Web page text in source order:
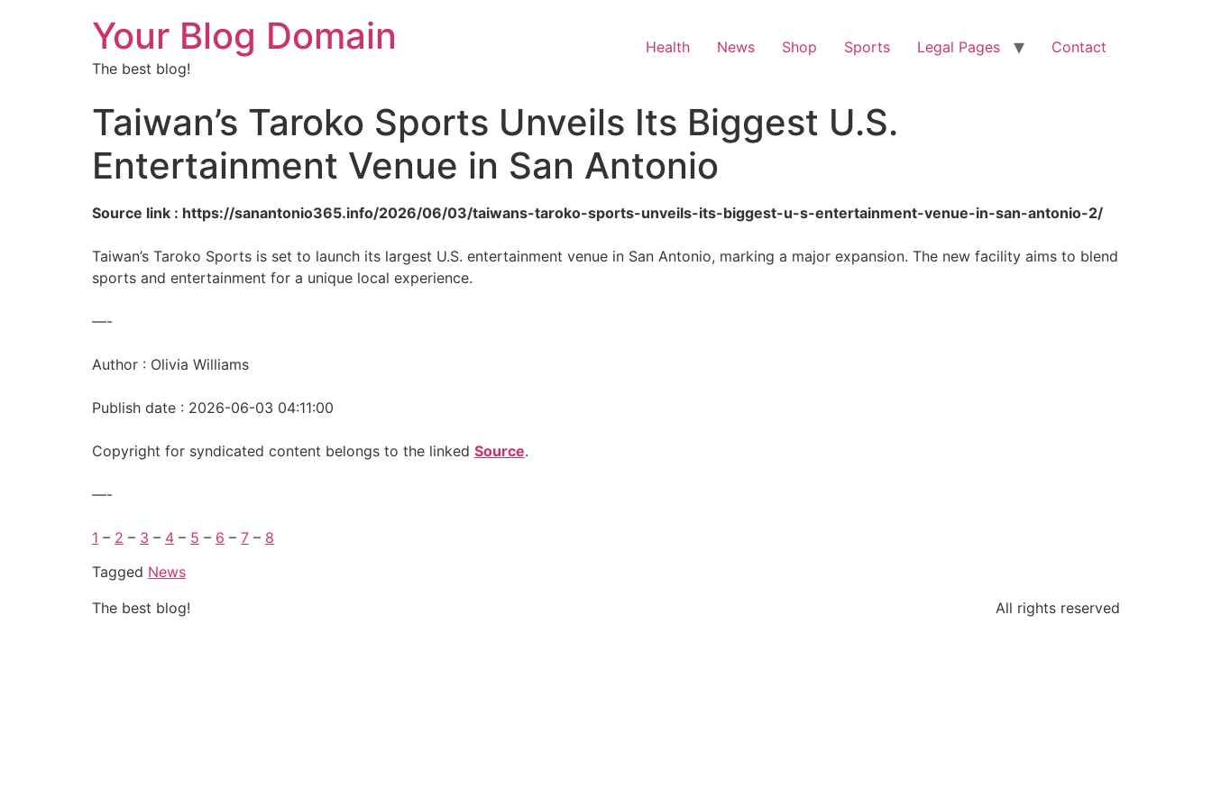
Your Blog Domain
The best blog!
Health News Shop Sports Legal Pages Contact
Taiwan’s Taroko Sports Unveils Its Biggest U.S.
Entertainment Venue in San Antonio
Source link : https://sanantonio365.info/2026/06/03/taiwans-taroko-sports-unveils-its-biggest-u-s-entertainment-venue-in-san-antonio-2/
Taiwan’s Taroko Sports is set to launch its largest U.S. entertainment venue in San Antonio, marking a major expansion. The new facility aims to blend
sports and entertainment for a unique local experience.
—-
Author : Olivia Williams
Publish date : 2026-06-03 04:11:00
Copyright for syndicated content belongs to the linked Source.
—-
1 – 2 – 3 – 4 – 5 – 6 – 7 – 8
Tagged News
The best blog!
All rights reserved